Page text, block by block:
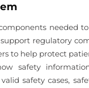
needed
regulatory
to help protect
safety
safety cases,